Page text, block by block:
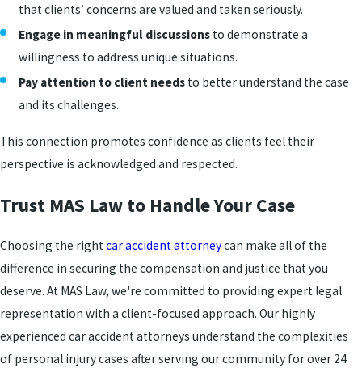
that clients’ concerns are valued and taken seriously.
Engage in meaningful discussions to demonstrate a
willingness to address unique situations.
Pay attention to client needs to better understand the case
and its challenges.
This connection promotes confidence as clients feel their
perspective is acknowledged and respected.
Trust MAS Law to Handle Your Case
Choosing the rightcar accident attorneycan make all of the
difference in securing the compensation and justice that you
deserve. At MAS Law, we're committed to providing expert legal
representation with a client-focused approach. Our highly
experienced car accident attorneys understand the complexities
of personal injury cases after serving our community for over 24